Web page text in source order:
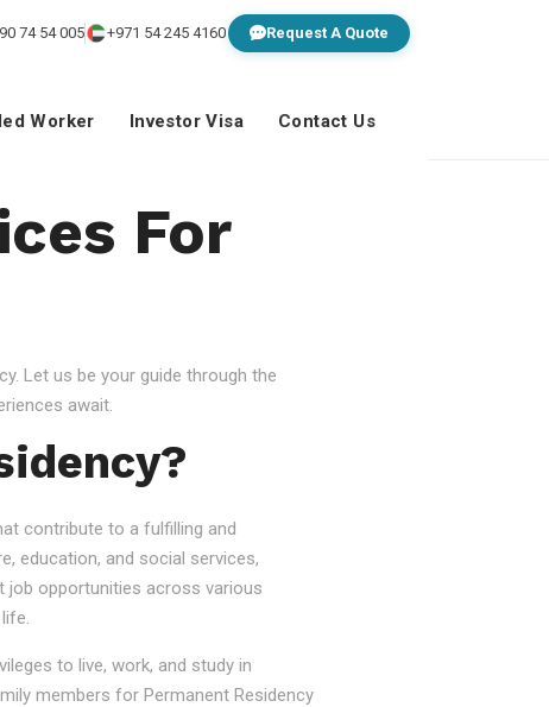
74 54 005 +971 54 245 4160 Request A Quote
Worker Investor Visa Contact Us
For
Let us be your guide through the
await.
contribute to a fulfilling and
education, and social services,
job opportunities across various
to live, work, and study in
members for Permanent Residency